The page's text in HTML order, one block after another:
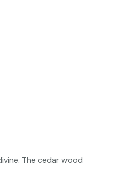
The cedar wood